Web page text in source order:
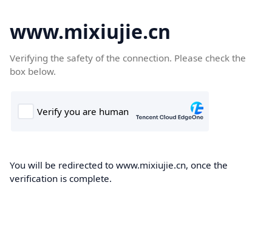
www.mixiujie.cn
Verifying the safety of the connection. Please check the
box below.
You will be redirected to www.mixiujie.cn, once the
verification is complete.